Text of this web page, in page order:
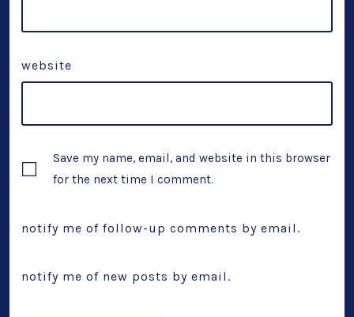
website
Save my name, email, and website in this browser
for the next time I comment.
notify me of follow-up comments by email.
notify me of new posts by email.